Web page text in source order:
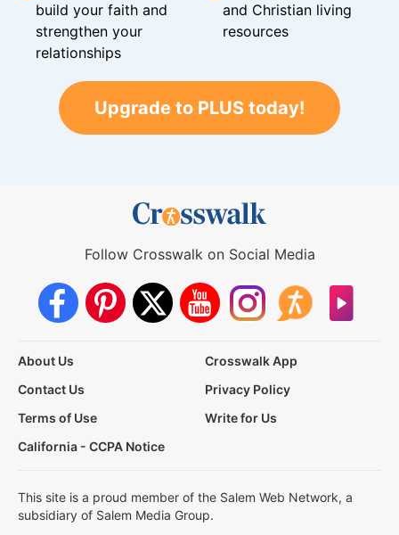
build your faith and
strengthen your
relationships
and Christian living
resources
Upgrade to PLUS today!
Follow Crosswalk on Social Media
About Us
Crosswalk App
Contact Us
Privacy Policy
Terms of Use
Write for Us
California - CCPA Notice
This site is a proud member of the Salem Web Network, a
subsidiary of Salem Media Group.